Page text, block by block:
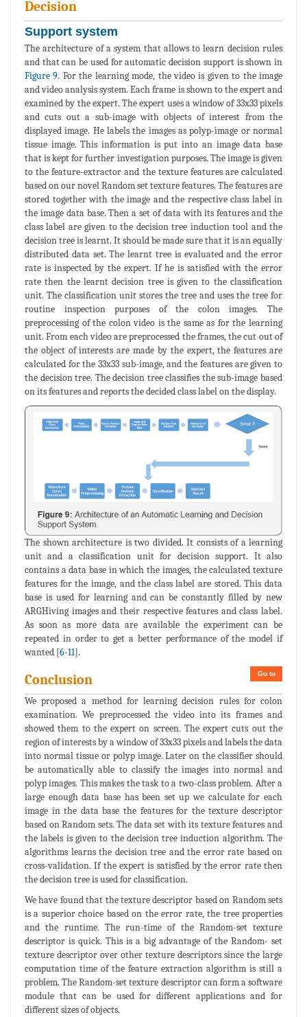
Decision
Support system
The architecture of a system that allows to learn decision rules
and that can be used for automatic decision support is shown in
Figure 9. For the learning mode, the video is given to the image
and video analysis system. Each frame is shown to the expert and
examined by the expert. The expert uses a window of 33x33 pixels
and cuts out a sub-image with objects of interest from the
displayed image. He labels the images as polyp-image or normal
tissue image. This information is put into an image data base
that is kept for further investigation purposes. The image is given
to the feature-extractor and the texture features are calculated
based on our novel Random set texture features. The features are
stored together with the image and the respective class label in
the image data base. Then a set of data with its features and the
class label are given to the decision tree induction tool and the
decision tree is learnt. It should be made sure that it is an equally
distributed data set. The learnt tree is evaluated and the error
rate is inspected by the expert. If he is satisfied with the error
rate then the learnt decision tree is given to the classification
unit. The classification unit stores the tree and uses the tree for
routine inspection purposes of the colon images. The
preprocessing of the colon video is the same as for the learning
unit. From each video are preprocessed the frames, the cut out of
the object of interests are made by the expert, the features are
calculated for the 33x33 sub-image, and the features are given to
the decision tree. The decision tree classifies the sub-image based
on its features and reports the decided class label on the display.
The shown architecture is two divided. It consists of a learning
unit and a classification unit for decision support. It also
contains a data base in which the images, the calculated texture
features for the image, and the class label are stored. This data
base is used for learning and can be constantly filled by new
ARGHiving images and their respective features and class label.
As soon as more data are available the experiment can be
repeated in order to get a better performance of the model if
wanted [6-11].
Go to
Conclusion
We proposed a method for learning decision rules for colon
examination. We preprocessed the video into its frames and
showed them to the expert on screen. The expert cuts out the
region of interests by a window of 33x33 pixels and labels the data
into normal tissue or polyp image. Later on the classifier should
be automatically able to classify the images into normal and
polyp images. This makes the task to a two-class problem. After a
large enough data base has been set up we calculate for each
image in the data base the features for the texture descriptor
based on Random sets. The data set with its texture features and
the labels is given to the decision tree induction algorithm. The
algorithms learns the decision tree and the error rate based on
cross-validation. If the expert is satisfied by the error rate then
the decision tree is used for classification.
We have found that the texture descriptor based on Random sets
is a superior choice based on the error rate, the tree properties
and the runtime. The run-time of the Random-set texture
descriptor is quick. This is a big advantage of the Random- set
texture descriptor over other texture descriptors since the large
computation time of the feature extraction algorithm is still a
problem. The Random-set texture descriptor can form a software
module that can be used for different applications and for
different sizes of objects.